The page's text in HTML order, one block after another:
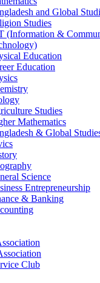
and Global
Studies
(Information &
Education
Education
Studies
Mathematics
& Global
Science
Entrepreneurship
& Banking
Club